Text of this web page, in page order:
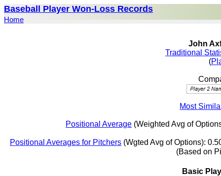
Baseball Player Won-Loss Records
Home
John
Traditional
(
Most
Positional Average (Weighted Avg of
Positional Averages for Pitchers (Wgted Avg of Options):
(Based on
Basic